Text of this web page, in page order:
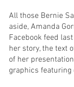
All those Bernie
aside, Amanda
Facebook feed
her story, the text
of her
graphics